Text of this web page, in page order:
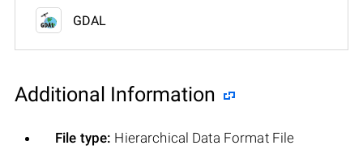
GDAL
Additional Information
File type: Hierarchical Data Format File